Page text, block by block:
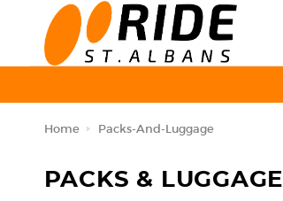
Home Packs-And-Luggage
PACKS & LUGGAGE